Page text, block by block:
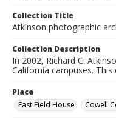
Collection Title
Atkinson photographic
Collection Description
In 2002, Richard C.
California campuses.
Place
East Field House
Cowell